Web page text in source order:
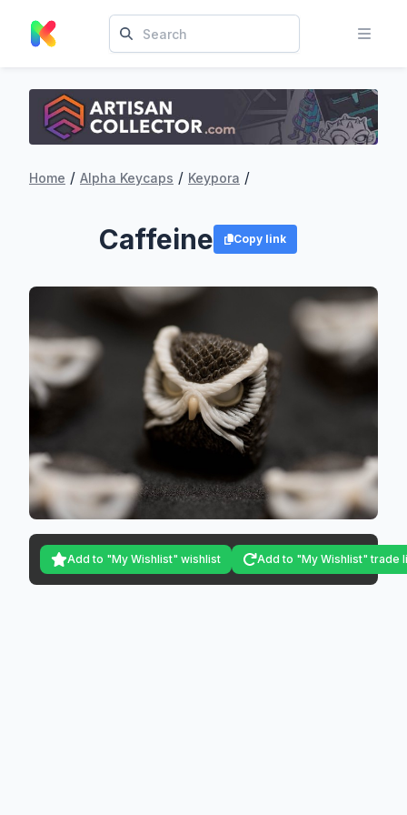
Home / Alpha Keycaps / Keypora /
Caffeine Copy link
Add to "My Wishlist" wishlist Add to "My Wishlist" trade